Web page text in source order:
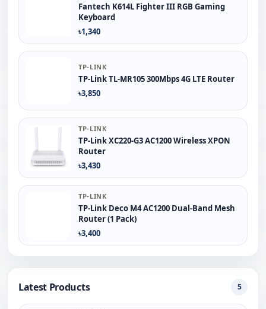
Fantech K614L Fighter III RGB Gaming
Keyboard
৳1,340
TP-LINK
TP-Link TL-MR105 300Mbps 4G LTE Router
৳3,850
TP-LINK
TP-Link XC220-G3 AC1200 Wireless XPON
Router
৳3,430
TP-LINK
TP-Link Deco M4 AC1200 Dual-Band Mesh
Router (1 Pack)
৳3,400
Latest Products 5